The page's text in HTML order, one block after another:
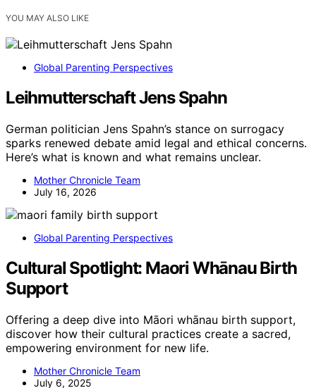
YOU MAY ALSO LIKE
Global Parenting Perspectives
Leihmutterschaft Jens Spahn
German politician Jens Spahn’s stance on surrogacy
sparks renewed debate amid legal and ethical concerns.
Here’s what is known and what remains unclear.
Mother Chronicle Team
July 16, 2026
Global Parenting Perspectives
Cultural Spotlight: Maori Whānau Birth
Support
Offering a deep dive into Māori whānau birth support,
discover how their cultural practices create a sacred,
empowering environment for new life.
Mother Chronicle Team
July 6, 2025